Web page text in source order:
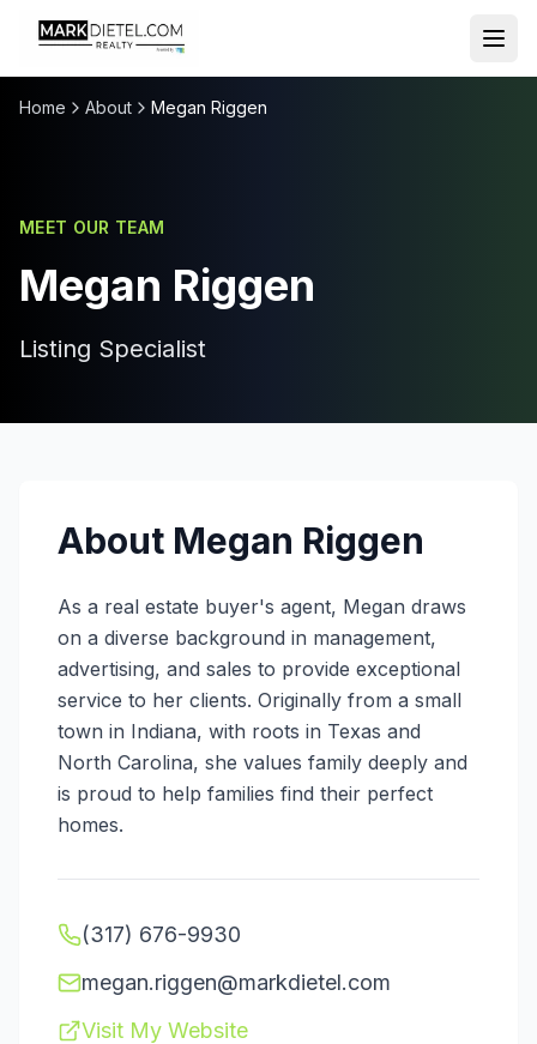
Home About Megan Riggen
MEET OUR TEAM
Megan Riggen
Listing Specialist
About Megan Riggen
As a real estate buyer's agent, Megan draws
on a diverse background in management,
advertising, and sales to provide exceptional
service to her clients. Originally from a small
town in Indiana, with roots in Texas and
North Carolina, she values family deeply and
is proud to help families find their perfect
homes.
(317) 676-9930
megan.riggen@markdietel.com
Visit My Website